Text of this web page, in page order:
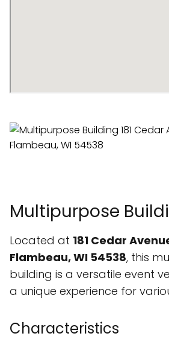
Multipurpose
Located at 181 Cedar
Flambeau, WI 54538, this
building is a versatile event
a unique experience for
Characteristics